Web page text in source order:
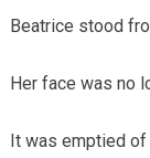
Beatrice stood
Her face was no
It was emptied of